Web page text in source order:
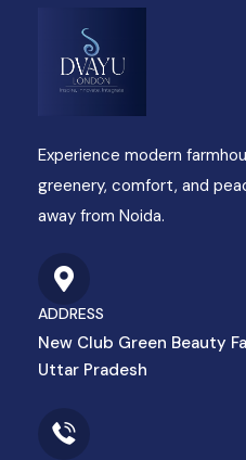
Experience modern
greenery, comfort, and
away from Noida.
ADDRESS
New Club Green Beauty
Uttar Pradesh